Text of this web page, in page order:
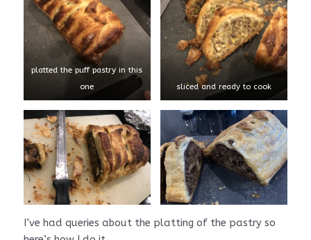
platted the puff pastry in this
one
sliced and ready to cook
I’ve had queries about the platting of the pastry so